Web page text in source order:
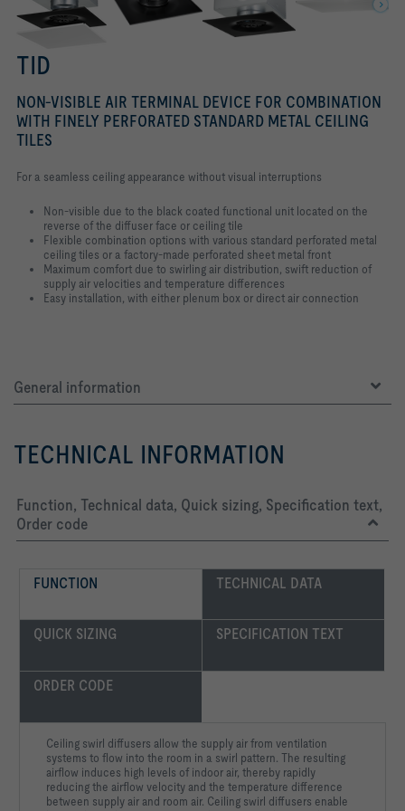
TID
NON-VISIBLE AIR TERMINAL DEVICE FOR COMBINATION
WITH FINELY PERFORATED STANDARD METAL CEILING
TILES
For a seamless ceiling appearance without visual interruptions
Non-visible due to the black coated functional unit located on the
reverse of the diffuser face or ceiling tile
Flexible combination options with various standard perforated metal
ceiling tiles or a factory-made perforated sheet metal front
Maximum comfort due to swirling air distribution, swift reduction of
supply air velocities and temperature differences
Easy installation, with either plenum box or direct air connection
General information
TECHNICAL INFORMATION
Function, Technical data, Quick sizing, Specification text,
Order code
FUNCTION TECHNICAL DATA
QUICK SIZING SPECIFICATION TEXT
ORDER CODE
Ceiling swirl diffusers allow the supply air from ventilation
systems to flow into the room in a swirl pattern. The resulting
airflow induces high levels of indoor air, thereby rapidly
reducing the airflow velocity and the temperature difference
between supply air and room air. Ceiling swirl diffusers enable